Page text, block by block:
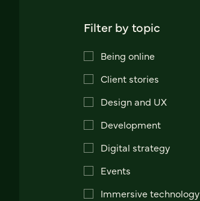
Filter by topic
Being online
Client stories
Design and UX
Development
Digital strategy
Events
Immersive technology